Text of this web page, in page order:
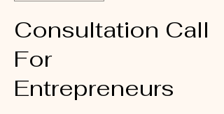
Consultation Call
For
Entrepreneurs